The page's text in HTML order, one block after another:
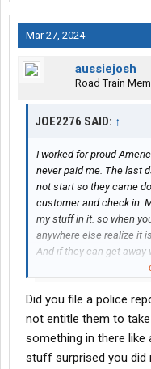
Mar 27, 2024
aussiejosh
Road Train
JOE2276 SAID: ↑
I worked for proud
never paid me. The last
not start so they came
customer and check in.
my stuff in it. so when
anywhere else realize it
And if they can get
Did you file a police
not entitle them to
something in there
stuff surprised you did